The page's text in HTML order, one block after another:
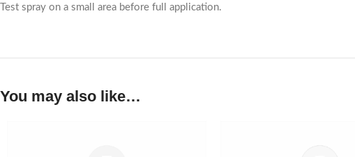
Test spray on a small area before full application.
You may also like…